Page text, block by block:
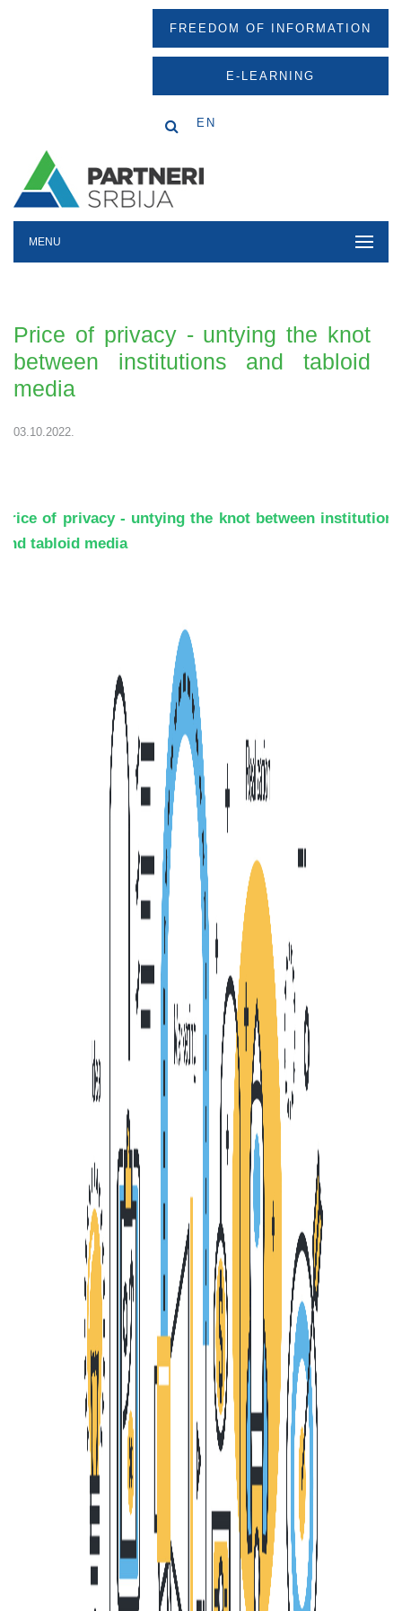
FREEDOM OF INFORMATION
E-LEARNING
EN
MENU
Price of privacy - untying the knot
between institutions and tabloid
media
03.10.2022.
Price of privacy - untying the knot between institutions
and tabloid media